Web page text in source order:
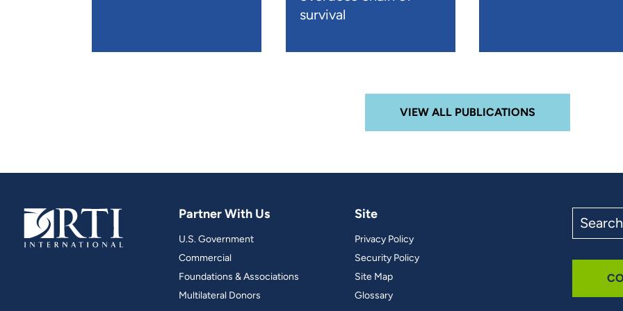
survival
VIEW ALL PUBLICATIONS
Partner With Us
U.S. Government
Commercial
Foundations & Associations
Multilateral Donors
Site
Privacy Policy
Security Policy
Site Map
Glossary
the
site